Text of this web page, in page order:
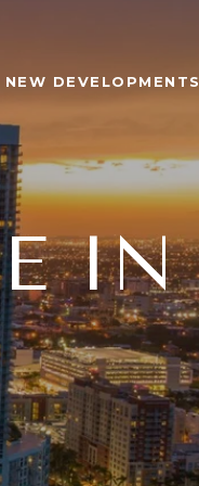
NEW DEVELOPMENTS
IN